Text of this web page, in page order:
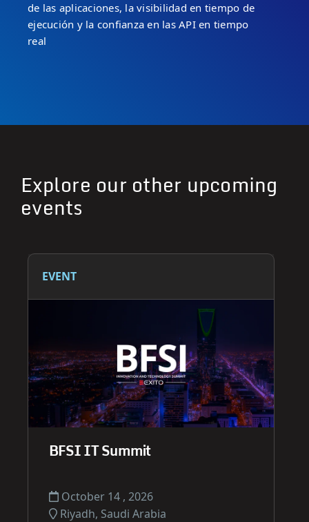
de las aplicaciones, la visibilidad en tiempo de
ejecución y la confianza en las API en tiempo
real
Explore our other upcoming
events
EVENT
BFSI IT Summit
October 14 , 2026
Riyadh, Saudi Arabia